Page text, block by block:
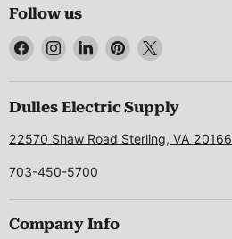
Follow us
Find
on
Facebook
Find
on
Instagram
Find
on
LinkedIn
Find
on
Pinterest
Find
on
X
Dulles Electric Supply
22570 Shaw Road Sterling, VA 20166
703-450-5700
Company Info